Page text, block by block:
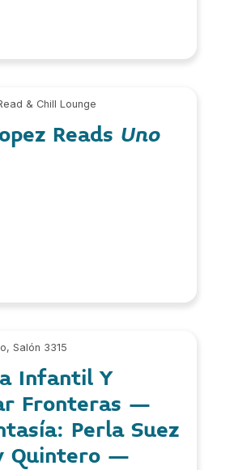
& Chill Lounge
Reads Uno
Salón 3315
Infantil Y
Fronteras –
Perla Suez
Quintero –